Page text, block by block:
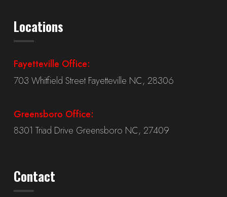
Locations
Fayetteville Office:
703 Whitfield Street Fayetteville NC, 28306
Greensboro Office:
8301 Triad Drive Greensboro NC, 27409
Contact